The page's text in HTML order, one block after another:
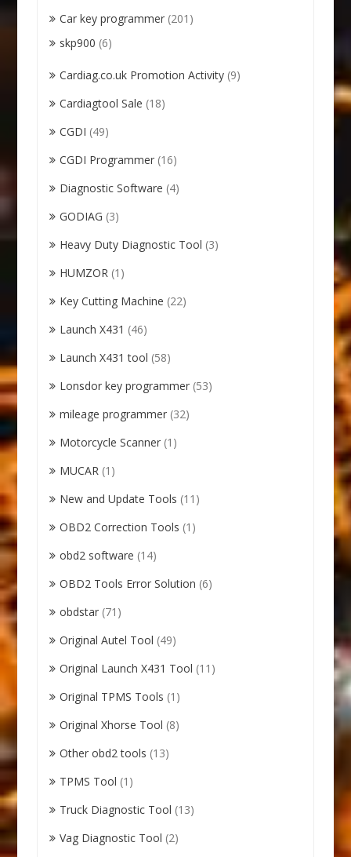
Car key programmer (201)
skp900 (6)
Cardiag.co.uk Promotion Activity (9)
Cardiagtool Sale (18)
CGDI (49)
CGDI Programmer (16)
Diagnostic Software (4)
GODIAG (3)
Heavy Duty Diagnostic Tool (3)
HUMZOR (1)
Key Cutting Machine (22)
Launch X431 (46)
Launch X431 tool (58)
Lonsdor key programmer (53)
mileage programmer (32)
Motorcycle Scanner (1)
MUCAR (1)
New and Update Tools (11)
OBD2 Correction Tools (1)
obd2 software (14)
OBD2 Tools Error Solution (6)
obdstar (71)
Original Autel Tool (49)
Original Launch X431 Tool (11)
Original TPMS Tools (1)
Original Xhorse Tool (8)
Other obd2 tools (13)
TPMS Tool (1)
Truck Diagnostic Tool (13)
Vag Diagnostic Tool (2)